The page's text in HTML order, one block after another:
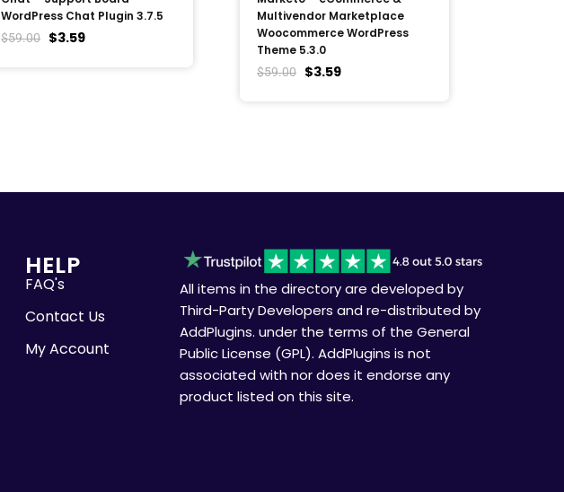
WordPress Chat Plugin 3.7.5
$59.00 $3.59
Multivendor Marketplace
Woocommerce WordPress
Theme 5.3.0
$59.00 $3.59
HELP
FAQ's
Contact Us
My Account
All items in the directory are developed by
Third-Party Developers and re-distributed by
AddPlugins. under the terms of the General
Public License (GPL). AddPlugins is not
associated with nor does it endorse any
product listed on this site.